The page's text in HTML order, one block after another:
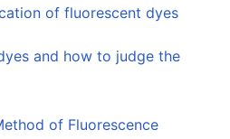
of fluorescent dyes
and how to judge the
of Fluorescence